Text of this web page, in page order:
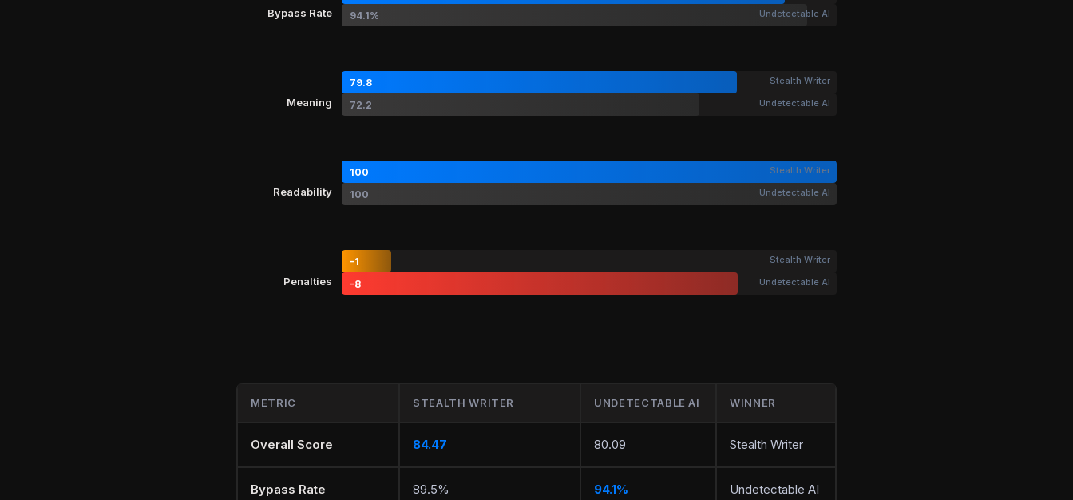
Bypass Rate 94.1% Undetectable AI
Meaning
79.8 Stealth Writer
72.2 Undetectable AI
Readability
100 Stealth Writer
100 Undetectable AI
Penalties
-1 Stealth Writer
-8 Undetectable AI
METRIC STEALTH WRITER UNDETECTABLE AI WINNER
Overall Score 84.47 80.09 Stealth Writer
Bypass Rate 89.5% 94.1% Undetectable AI